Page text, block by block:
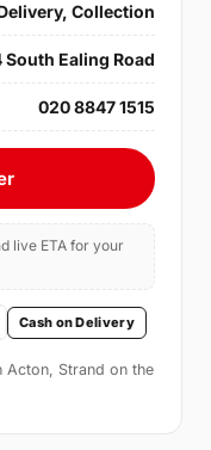
Collection
South Ealing Road
020 8847 1515
live ETA for your
Cash on Delivery
Acton, Strand on the